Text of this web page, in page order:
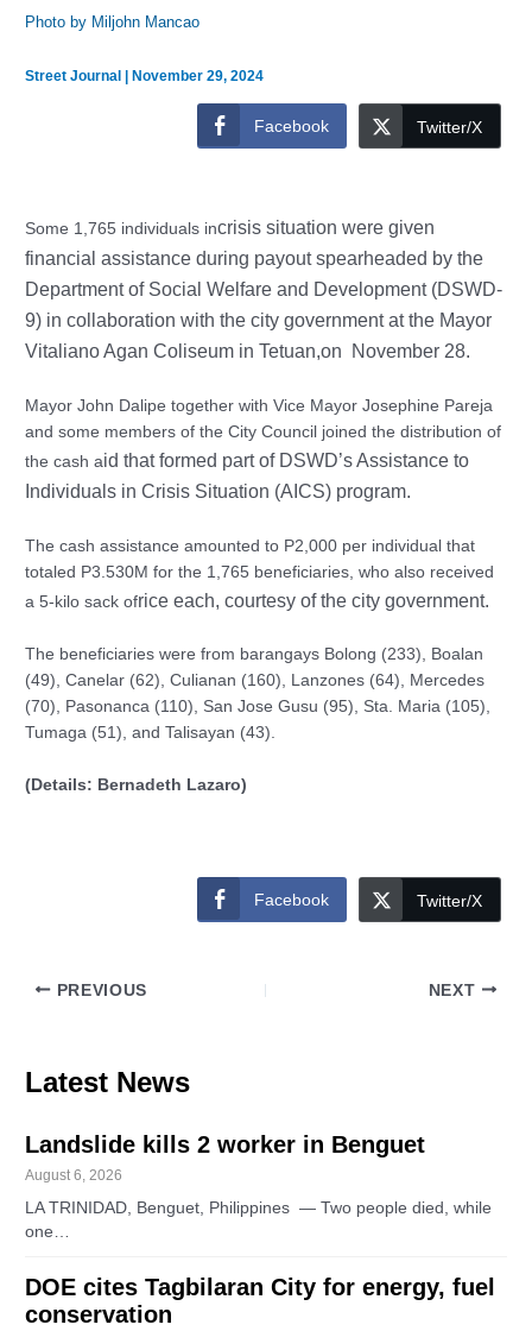
Photo by Miljohn Mancao
Street Journal November 29, 2024
Facebook Twitter/X
Some 1,765 individuals incrisis situation were given
financial assistance during payout spearheaded by the
Department of Social Welfare and Development (DSWD-
9) in collaboration with the city government at the Mayor
Vitaliano Agan Coliseum in Tetuan,on November 28.
Mayor John Dalipe together with Vice Mayor Josephine Pareja
and some members of the City Council joined the distribution of
the cash aid that formed part of DSWD’s Assistance to
Individuals in Crisis Situation (AICS) program.
The cash assistance amounted to P2,000 per individual that
totaled P3.530M for the 1,765 beneficiaries, who also received
a 5-kilo sack ofrice each, courtesy of the city government.
The beneficiaries were from barangays Bolong (233), Boalan
(49), Canelar (62), Culianan (160), Lanzones (64), Mercedes
(70), Pasonanca (110), San Jose Gusu (95), Sta. Maria (105),
Tumaga (51), and Talisayan (43).
(Details: Bernadeth Lazaro)
Facebook Twitter/X
PREVIOUS NEXT
Latest News
Landslide kills 2 worker in Benguet
August 6, 2026
LA TRINIDAD, Benguet, Philippines — Two people died, while
one…
DOE cites Tagbilaran City for energy, fuel
conservation